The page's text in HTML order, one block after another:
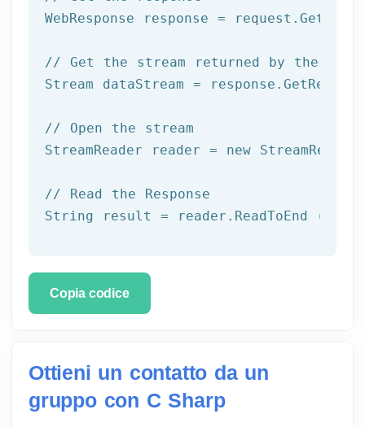
WebResponse response =
// Get the stream returned by the
Stream dataStream =
// Open the stream
StreamReader reader = new
// Read the Response
String result = reader.ReadToEnd ();
Copia codice
Ottieni un contatto da un
gruppo con C Sharp